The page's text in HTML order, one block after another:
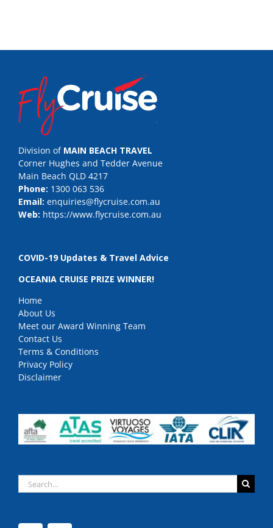
Division of MAIN BEACH TRAVEL
Corner Hughes and Tedder Avenue
Main Beach QLD 4217
Phone: 1300 063 536
Email: enquiries@flycruise.com.au
Web: https://www.flycruise.com.au
COVID-19 Updates & Travel Advice
OCEANIA CRUISE PRIZE WINNER!
Home
About Us
Meet our Award Winning Team
Contact Us
Terms & Conditions
Privacy Policy
Disclaimer
Search
for: